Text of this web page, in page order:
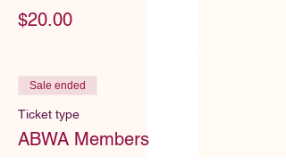
$20.00
Sale ended
Ticket type
ABWA Members